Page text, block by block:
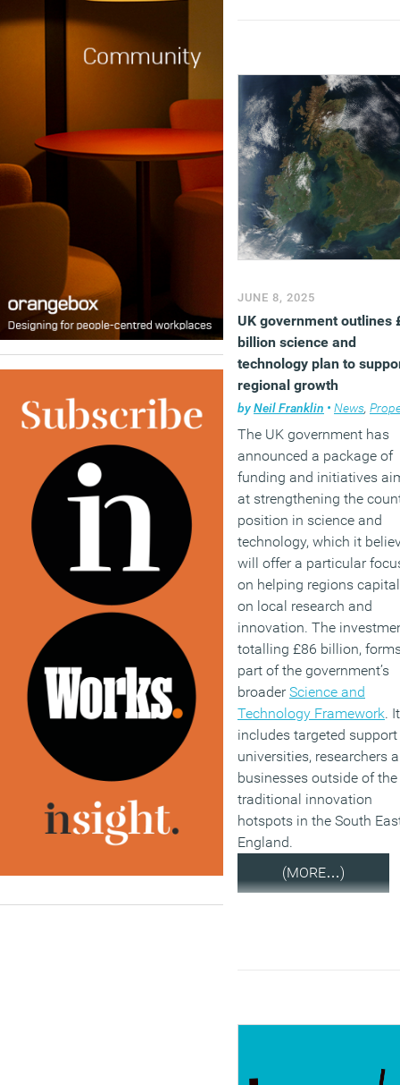
can’t steer that kind of
change; humans still
(MORE…)
JUNE 8, 2025
UK government outlines
billion science and
technology plan to
regional growth
byNeil Franklin • News,
The UK government has
announced a package of
funding and initiatives
at strengthening the
position in science and
technology, which it
will offer a particular
on helping regions
on local research and
innovation. The
totalling £86 billion,
part of the government’s
broaderScience and
Technology Framework. It
includes targeted
universities, researchers
businesses outside of the
traditional innovation
hotspots in the South
England.
(MORE…)